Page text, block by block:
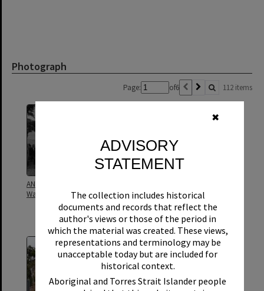
✖
ADVISORY
STATEMENT
The collection includes historical
documents and records that reflect the
author's views or those of the period in
which the material was created. These views,
representations and terminology may be
unacceptable today but are included for
historical context.
Aboriginal and Torres Strait Islander people
Photograph
Page: of6 112 items
ANZAC Day ceremony, Tewantin
War Memorial, 1973
Tewantin RSL Memorial in the
park, Gooloi Street, Tewantin,